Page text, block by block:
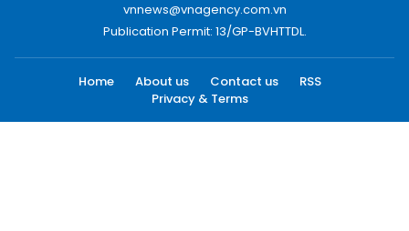
vnnews@vnagency.com.vn
Publication Permit: 13/GP-BVHTTDL.
Home About us Contact us
RSS
Privacy & Terms